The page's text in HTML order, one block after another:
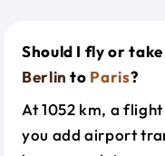
Should I fly or
Berlin to Paris?
At 1052 km, a
you add airport